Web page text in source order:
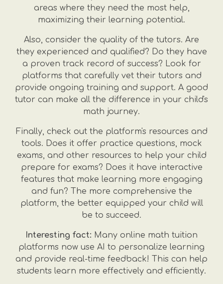
areas where they need the most help,
maximizing their learning potential.
Also, consider the quality of the tutors. Are
they experienced and qualified? Do they have
a proven track record of success? Look for
platforms that carefully vet their tutors and
provide ongoing training and support. A good
tutor can make all the difference in your child's
math journey.
Finally, check out the platform's resources and
tools. Does it offer practice questions, mock
exams, and other resources to help your child
prepare for exams? Does it have interactive
features that make learning more engaging
and fun? The more comprehensive the
platform, the better equipped your child will
be to succeed.
Interesting fact: Many online math tuition
platforms now use AI to personalize learning
and provide real-time feedback! This can help
students learn more effectively and efficiently.